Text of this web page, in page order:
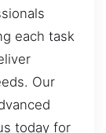
each task
Our
today for